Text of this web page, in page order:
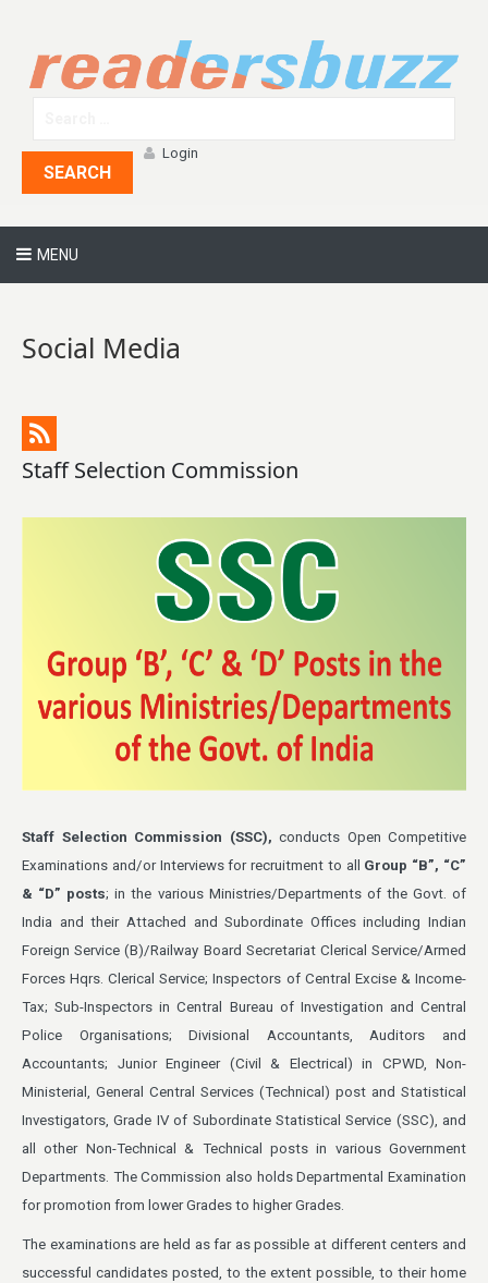
SEARCH
Login
MENU
Social Media
Staff Selection Commission
Staff Selection Commission (SSC), conducts Open Competitive
Examinations and/or Interviews for recruitment to all Group “B”, “C”
& “D” posts; in the various Ministries/Departments of the Govt. of
India and their Attached and Subordinate Offices including Indian
Foreign Service (B)/Railway Board Secretariat Clerical Service/Armed
Forces Hqrs. Clerical Service; Inspectors of Central Excise & Income-
Tax; Sub-Inspectors in Central Bureau of Investigation and Central
Police Organisations; Divisional Accountants, Auditors and
Accountants; Junior Engineer (Civil & Electrical) in CPWD, Non-
Ministerial, General Central Services (Technical) post and Statistical
Investigators, Grade IV of Subordinate Statistical Service (SSC), and
all other Non-Technical & Technical posts in various Government
Departments. The Commission also holds Departmental Examination
for promotion from lower Grades to higher Grades.
The examinations are held as far as possible at different centers and
successful candidates posted, to the extent possible, to their home